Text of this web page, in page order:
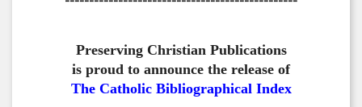
Preserving Christian Publications
is proud to announce the release of
The Catholic Bibliographical Index